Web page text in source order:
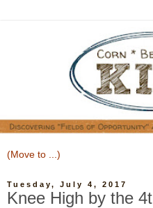
Tuesday, July 4, 2017
Knee High by the